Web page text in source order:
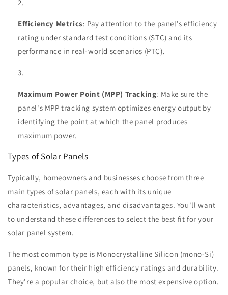
Efficiency Metrics: Pay attention to the panel's efficiency
rating under standard test conditions (STC) and its
performance in real-world scenarios (PTC).
Maximum Power Point (MPP) Tracking: Make sure the
panel's MPP tracking system optimizes energy output by
identifying the point at which the panel produces
maximum power.
Types of Solar Panels
Typically, homeowners and businesses choose from three
main types of solar panels, each with its unique
characteristics, advantages, and disadvantages. You'll want
to understand these differences to select the best fit for your
solar panel system.
The most common type is Monocrystalline Silicon (mono-Si)
panels, known for their high efficiency ratings and durability.
They're a popular choice, but also the most expensive option.